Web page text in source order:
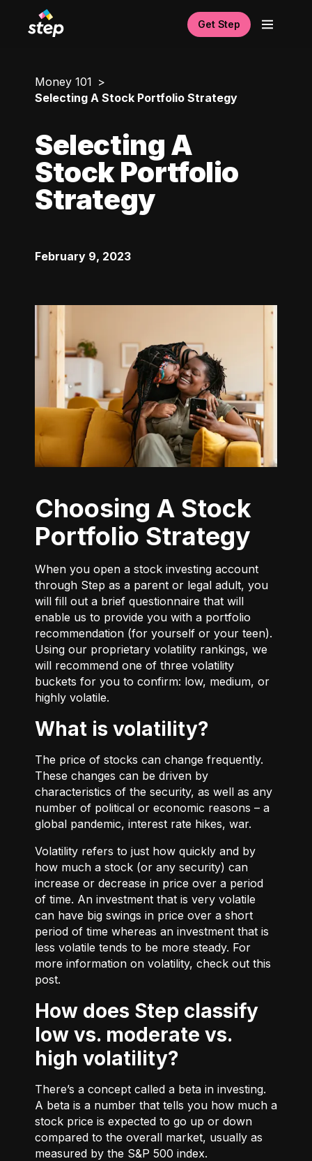
Get Step
Money 101
Selecting A Stock Portfolio Strategy
Selecting A
Stock Portfolio
Strategy
February 9, 2023
Choosing A Stock
Portfolio Strategy
When you open a stock investing account
through Step as a parent or legal adult, you
will fill out a brief questionnaire that will
enable us to provide you with a portfolio
recommendation (for yourself or your teen).
Using our proprietary volatility rankings, we
will recommend one of three volatility
buckets for you to confirm: low, medium, or
highly volatile.
What is volatility?
The price of stocks can change frequently.
These changes can be driven by
characteristics of the security, as well as any
number of political or economic reasons – a
global pandemic, interest rate hikes, war.
Volatility refers to just how quickly and by
how much a stock (or any security) can
increase or decrease in price over a period
of time. An investment that is very volatile
can have big swings in price over a short
period of time whereas an investment that is
less volatile tends to be more steady. For
more information on volatility, check out this
post.
How does Step classify
low vs. moderate vs.
high volatility?
There’s a concept called a beta in investing.
A beta is a number that tells you how much a
stock price is expected to go up or down
compared to the overall market, usually as
measured by the S&P 500 index.